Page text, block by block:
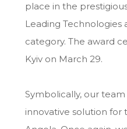
place in the
Leading Technologies
category. The award
Kyiv on March 29.
Symbolically, our
innovative solution for